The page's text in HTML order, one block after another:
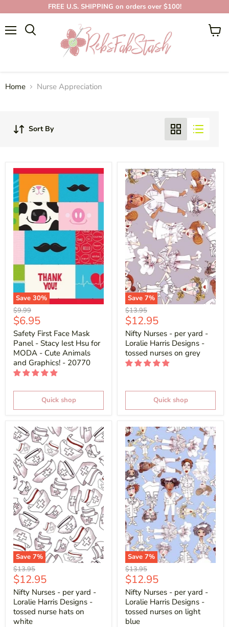
FREE U.S. SHIPPING on orders over $100!
View
Home Nurse Appreciation
NURSE
APPRECIATION
Sort By
Save 30%
Original
price
$9.99
Current
price
$6.95
Safety First Face Mask
Panel - Stacy Iest Hsu for
MODA - Cute Animals
and Graphics! - 20770
Quick shop
Save 7%
Original
price
$13.95
Current
price
$12.95
Nifty Nurses - per yard -
Loralie Harris Designs -
tossed nurses on grey
Quick shop
Save 7%
Original
price
$13.95
Current
price
$12.95
Nifty Nurses - per yard -
Loralie Harris Designs -
tossed nurse hats on
white
Save 7%
Original
price
$13.95
Current
price
$12.95
Nifty Nurses - per yard -
Loralie Harris Designs -
tossed nurses on light
blue